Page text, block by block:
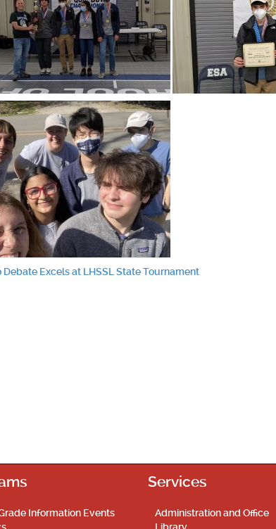
Debate Excels at LHSSL State Tournament
Information Events
Services
Administration and Office